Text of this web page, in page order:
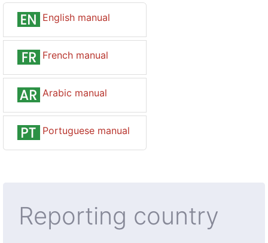
English manual
French manual
Arabic manual
Portuguese manual
Reporting country